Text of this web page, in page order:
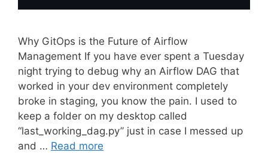
Why GitOps is the Future of Airflow
Management If you have ever spent a Tuesday
night trying to debug why an Airflow DAG that
worked in your dev environment completely
broke in staging, you know the pain. I used to
keep a folder on my desktop called
“last_working_dag.py” just in case I messed up
and … Read more